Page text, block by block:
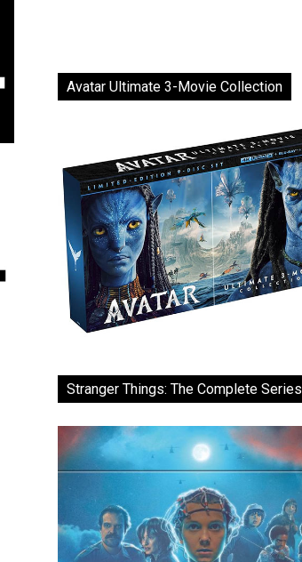
Avatar Ultimate 3-Movie Collection
Stranger Things: The Complete Series